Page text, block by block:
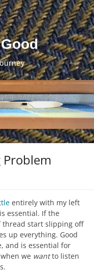
Problem
entirely with my left
essential. If the
start slipping off
up everything. Good
and is essential for
we wantto listen